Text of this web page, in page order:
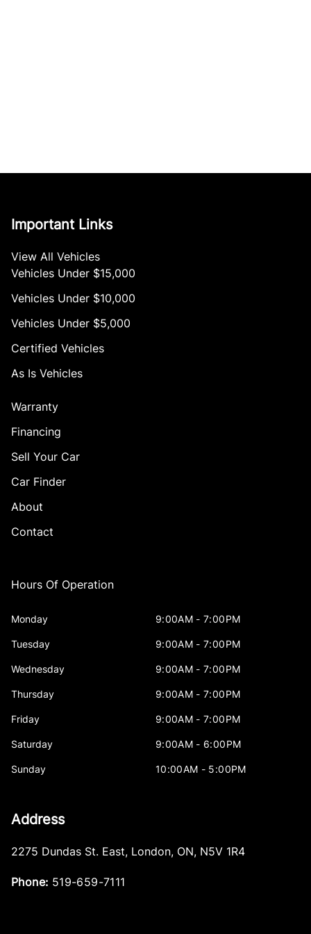
Important Links
View All Vehicles
Vehicles Under $15,000
Vehicles Under $10,000
Vehicles Under $5,000
Certified Vehicles
As Is Vehicles
Warranty
Financing
Sell Your Car
Car Finder
About
Contact
Hours Of Operation
Monday 9:00AM - 7:00PM
Tuesday 9:00AM - 7:00PM
Wednesday 9:00AM - 7:00PM
Thursday 9:00AM - 7:00PM
Friday 9:00AM - 7:00PM
Saturday 9:00AM - 6:00PM
Sunday 10:00AM - 5:00PM
Address
2275 Dundas St. East, London, ON, N5V 1R4
Phone: 519-659-7111